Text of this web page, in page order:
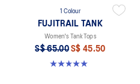
1 Colour
FUJITRAIL TANK
Women's Tank Tops
S$ 65.00 S$ 45.50
5.0 out of 5 stars. 4 reviews